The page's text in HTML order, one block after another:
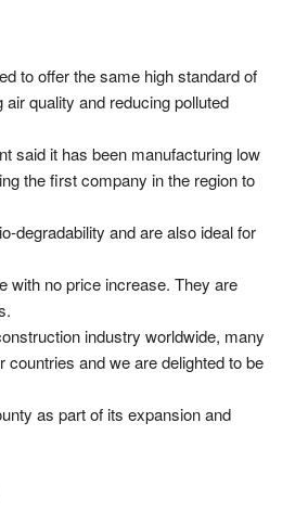
to offer the same high standard of
quality and reducing polluted
said it has been manufacturing low
the first company in the region to
degradability and are also ideal for
with no price increase. They are
industry worldwide, many
and we are delighted to be
as part of its expansion and